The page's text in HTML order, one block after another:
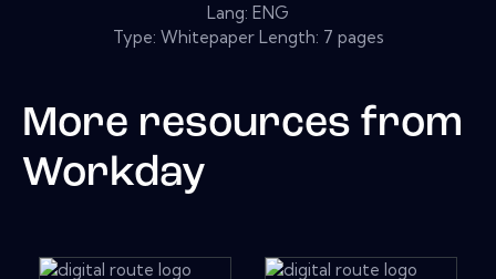
Lang: ENG
Type: Whitepaper Length: 7 pages
More resources from
Workday